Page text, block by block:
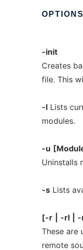
OPTIONS
-init
Creates
file. This
-lLists
modules.
-u
Uninstalls
-sLists
[-r -rl -
These are
remote